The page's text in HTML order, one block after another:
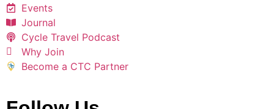
Events
Journal
Cycle Travel Podcast
Why Join
Become a CTC Partner